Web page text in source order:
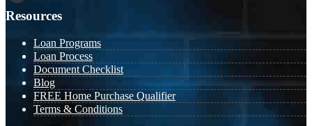
Resources
Loan Programs
Loan Process
Document Checklist
Blog
FREE Home Purchase Qualifier
Terms & Conditions